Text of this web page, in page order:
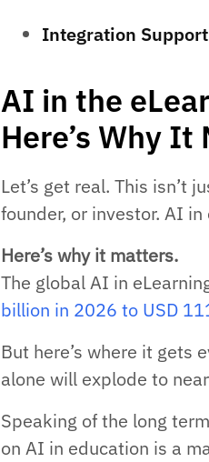
Integration Support
AI in the
Here’s Why
Let’s get real. This isn’t
founder, or investor. AI
Here’s why it matters.
The global AI in
billion in 2026 to USD
But here’s where it gets
alone will explode to
Speaking of the long
on AI in education is a